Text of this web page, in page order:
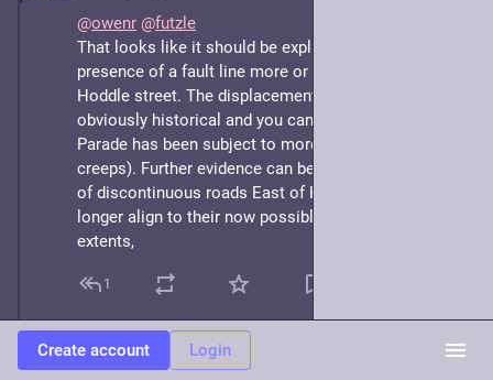
@owenr @futzle
That looks like it should be explainable by the
presence of a fault line more or less aligned along
Hoddle street. The displacement of Gipps street is
obviously historical and you can see that Victoria
Parade has been subject to more recent creep (or
creeps). Further evidence can be found in the number
of discontinuous roads East of Hoddle street that no
longer align to their now possibly lost Western
extents,
1
May 8, 2025
Owen
Create account Login